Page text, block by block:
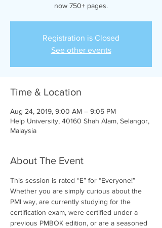
now 750+ pages.
Registration is Closed
See other events
Time & Location
Aug 24, 2019, 9:00 AM – 9:05 PM
Help University, 40160 Shah Alam, Selangor,
Malaysia
About The Event
This session is rated “E” for “Everyone!”
Whether you are simply curious about the
PMI way, are currently studying for the
certification exam, were certified under a
previous PMBOK edition, or are a seasoned